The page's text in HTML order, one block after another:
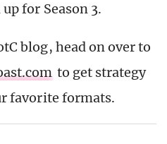
for Season 3.
blog, head on over to
to get strategy
favorite formats.